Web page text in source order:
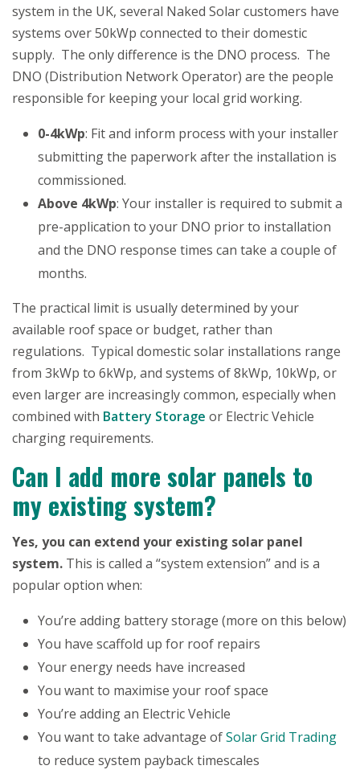
system in the UK, several Naked Solar customers have
systems over 50kWp connected to their domestic
supply. The only difference is the DNO process. The
DNO (Distribution Network Operator) are the people
responsible for keeping your local grid working.
0-4kWp: Fit and inform process with your installer
submitting the paperwork after the installation is
commissioned.
Above 4kWp: Your installer is required to submit a
pre-application to your DNO prior to installation
and the DNO response times can take a couple of
months.
The practical limit is usually determined by your
available roof space or budget, rather than
regulations. Typical domestic solar installations range
from 3kWp to 6kWp, and systems of 8kWp, 10kWp, or
even larger are increasingly common, especially when
combined with Battery Storage or Electric Vehicle
charging requirements.
Can I add more solar panels to
my existing system?
Yes, you can extend your existing solar panel
system. This is called a “system extension” and is a
popular option when:
You’re adding battery storage (more on this below)
You have scaffold up for roof repairs
Your energy needs have increased
You want to maximise your roof space
You’re adding an Electric Vehicle
You want to take advantage ofSolar Grid Trading
to reduce system payback timescales